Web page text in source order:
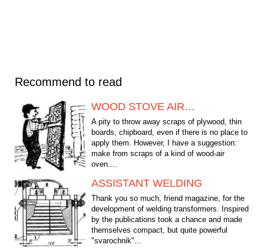
Recommend to read
WOOD STOVE AIR…
A pity to throw away scraps of plywood, thin
boards, chipboard, even if there is no place to
apply them. However, I have a suggestion:
make from scraps of a kind of wood-air
oven....
ASSISTANT WELDING
Thank you so much, friend magazine, for the
development of welding transformers. Inspired
by the publications took a chance and made
themselves compact, but quite powerful
"svarochnik"...